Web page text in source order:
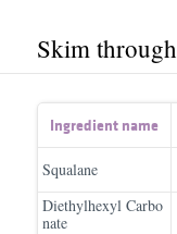
Skim through
Ingredient name
Squalane
Diethylhexyl Carbo
nate